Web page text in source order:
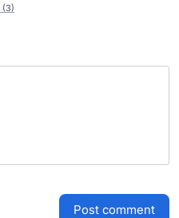
(3)
post comment